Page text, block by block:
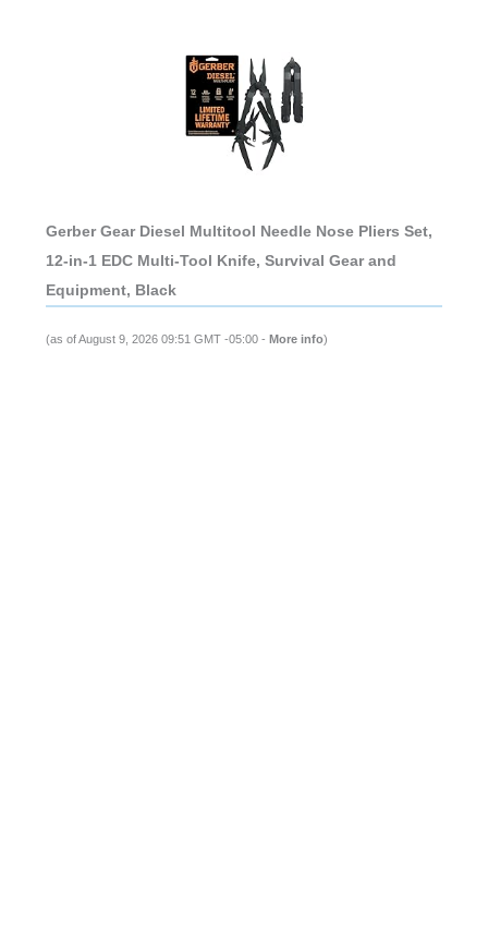
Gerber Gear Diesel Multitool Needle Nose Pliers Set,
12-in-1 EDC Multi-Tool Knife, Survival Gear and
Equipment, Black
(as of August 9, 2026 09:51 GMT -05:00 - More info)